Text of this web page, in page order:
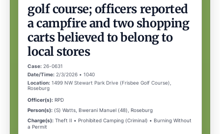
golf course; officers reported
a campfire and two shopping
carts believed to belong to
local stores
Case: 26-0631
Date/Time: 2/3/2026 • 1040
Location: 1499 NW Stewart Park Drive (Frisbee Golf Course),
Roseburg
Officer(s): RPD
Person(s): (S) Watts, Bwerani Manuel (48), Roseburg
Charge(s): Theft II • Prohibited Camping (Criminal) • Burning Without
a Permit